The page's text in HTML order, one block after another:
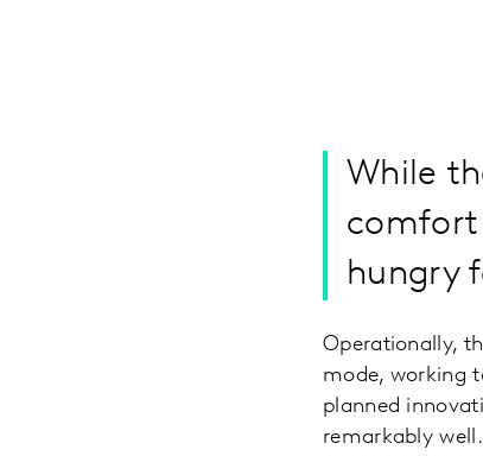
While
comfort
hungry
Operationally,
mode, working
planned
remarkably